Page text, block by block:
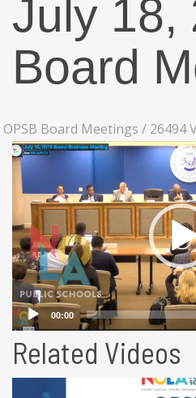
July 18,
Board
OPSB Board Meetings / 26494
Related Videos